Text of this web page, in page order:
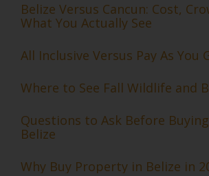
Belize Versus Cancun: Cost,
What You Actually See
All Inclusive Versus Pay As You
Where to See Fall Wildlife and
Questions to Ask Before
Belize
Why Buy Property in Belize in